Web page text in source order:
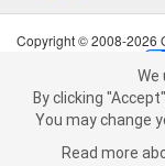
We use cookies on
You may change
more
Copyright © 2008-2026
Terms of
California
We
By clicking
You may change
Read more